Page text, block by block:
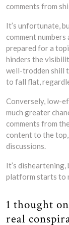
comments from
It’s unfortunate,
comment
prepared for a
hinders the
well-trodden shill
to fall flat,
Conversely, low-
much greater
comments from
content to the
discussions.
It’s
platform starts to
1 thought
real